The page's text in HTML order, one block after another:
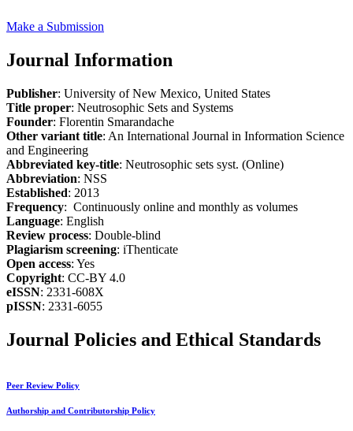
Make a Submission
Journal Information
Publisher: University of New Mexico, United States
Title proper: Neutrosophic Sets and Systems
Founder: Florentin Smarandache
Other variant title: An International Journal in Information Science
and Engineering
Abbreviated key-title: Neutrosophic sets syst. (Online)
Abbreviation: NSS
Established: 2013
Frequency: Continuously online and monthly as volumes
Language: English
Review process: Double-blind
Plagiarism screening: iThenticate
Open access: Yes
Copyright: CC-BY 4.0
eISSN: 2331-608X
pISSN: 2331-6055
Journal Policies and Ethical Standards
Peer Review Policy
Authorship and Contributorship Policy